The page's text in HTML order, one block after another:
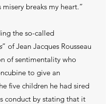
misery breaks my heart.”
the so-called
” of Jean Jacques Rousseau
of sentimentality who
to give an
five children he had sired
conduct by stating that it